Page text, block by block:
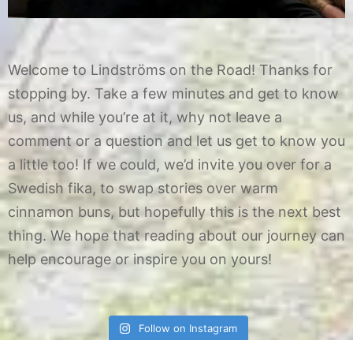
Welcome to Lindströms on the Road! Thanks for
stopping by. Take a few minutes and get to know
us, and while you’re at it, why not leave a
comment or a question and let us get to know you
a little too! If we could, we’d invite you over for a
Swedish fika, to swap stories over warm
cinnamon buns, but hopefully this is the next best
thing. We hope that reading about our journey can
help encourage or inspire you on yours!
Follow on Instagram